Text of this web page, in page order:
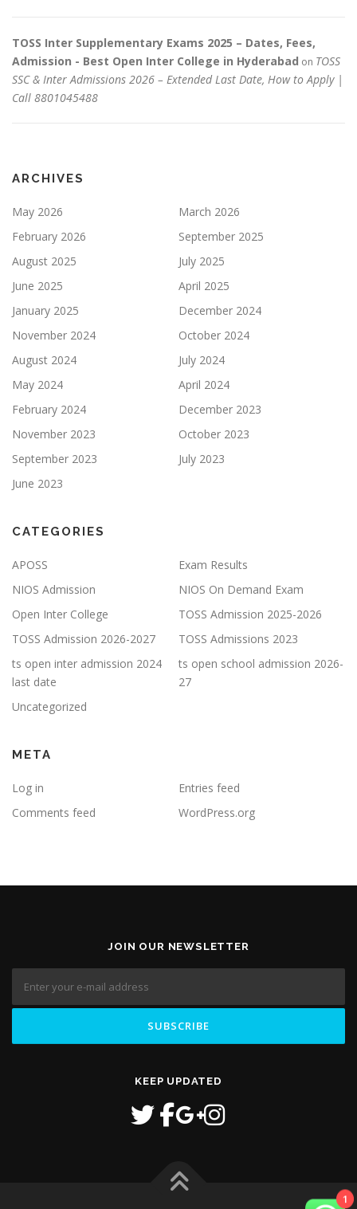
TOSS Inter Supplementary Exams 2025 – Dates, Fees,
Admission - Best Open Inter College in Hyderabad on TOSS
SSC & Inter Admissions 2026 – Extended Last Date, How to Apply |
Call 8801045488
ARCHIVES
May 2026
March 2026
February 2026
September 2025
August 2025
July 2025
June 2025
April 2025
January 2025
December 2024
November 2024
October 2024
August 2024
July 2024
May 2024
April 2024
February 2024
December 2023
November 2023
October 2023
September 2023
July 2023
June 2023
CATEGORIES
APOSS
Exam Results
NIOS Admission
NIOS On Demand Exam
Open Inter College
TOSS Admission 2025-2026
TOSS Admission 2026-2027
TOSS Admissions 2023
ts open inter admission 2024
last date
ts open school admission 2026-
27
Uncategorized
META
Log in
Entries feed
Comments feed
WordPress.org
JOIN OUR NEWSLETTER
KEEP UPDATED